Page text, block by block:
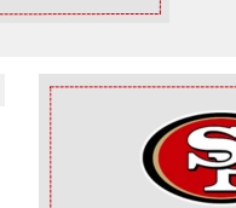
Ad Block